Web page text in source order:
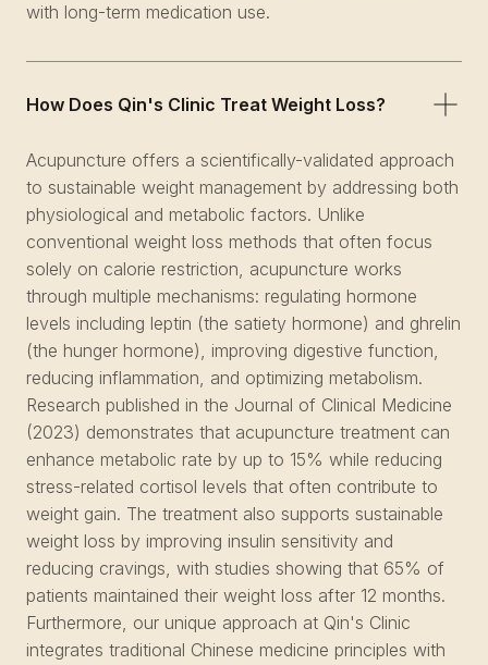
with long-term medication use.
How Does Qin's Clinic Treat Weight Loss?
Acupuncture offers a scientifically-validated approach
to sustainable weight management by addressing both
physiological and metabolic factors. Unlike
conventional weight loss methods that often focus
solely on calorie restriction, acupuncture works
through multiple mechanisms: regulating hormone
levels including leptin (the satiety hormone) and ghrelin
(the hunger hormone), improving digestive function,
reducing inflammation, and optimizing metabolism.
Research published in the Journal of Clinical Medicine
(2023) demonstrates that acupuncture treatment can
enhance metabolic rate by up to 15% while reducing
stress-related cortisol levels that often contribute to
weight gain. The treatment also supports sustainable
weight loss by improving insulin sensitivity and
reducing cravings, with studies showing that 65% of
patients maintained their weight loss after 12 months.
Furthermore, our unique approach at Qin's Clinic
integrates traditional Chinese medicine principles with